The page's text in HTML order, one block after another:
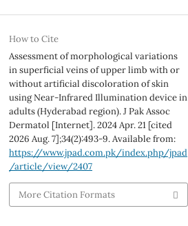
How to Cite
Assessment of morphological variations
in superficial veins of upper limb with or
without artificial discoloration of skin
using Near-Infrared Illumination device in
adults (Hyderabad region). J Pak Assoc
Dermatol [Internet]. 2024 Apr. 21 [cited
2026 Aug. 7];34(2):493-9. Available from:
https://www.jpad.com.pk/index.php/jpad
/article/view/2407
More Citation Formats